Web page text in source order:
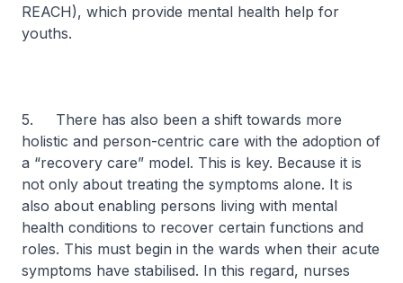
REACH), which provide mental health help for
youths.
5. There has also been a shift towards more
holistic and person-centric care with the adoption of
a “recovery care” model. This is key. Because it is
not only about treating the symptoms alone. It is
also about enabling persons living with mental
health conditions to recover certain functions and
roles. This must begin in the wards when their acute
symptoms have stabilised. In this regard, nurses